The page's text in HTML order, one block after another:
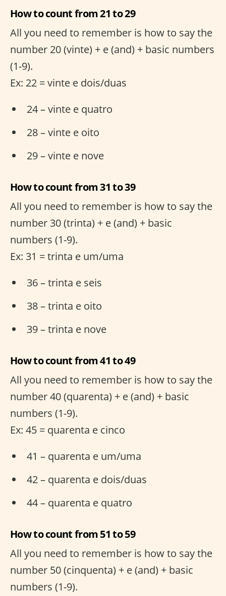
How to count from 21 to 29
All you need to remember is how to say the
number 20 (vinte) + e (and) + basic numbers
(1-9).
Ex: 22 = vinte e dois/duas
24 – vinte e quatro
28 – vinte e oito
29 – vinte e nove
How to count from 31 to 39
All you need to remember is how to say the
number 30 (trinta) + e (and) + basic
numbers (1-9).
Ex: 31 = trinta e um/uma
36 – trinta e seis
38 – trinta e oito
39 – trinta e nove
How to count from 41 to 49
All you need to remember is how to say the
number 40 (quarenta) + e (and) + basic
numbers (1-9).
Ex: 45 = quarenta e cinco
41 – quarenta e um/uma
42 – quarenta e dois/duas
44 – quarenta e quatro
How to count from 51 to 59
All you need to remember is how to say the
number 50 (cinquenta) + e (and) + basic
numbers (1-9).